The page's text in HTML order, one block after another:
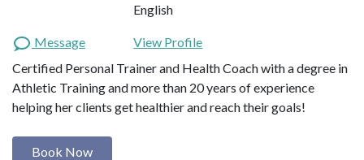
English
Message
View Profile
Certified Personal Trainer and Health Coach with a degree in
Athletic Training and more than 20 years of experience
helping her clients get healthier and reach their goals!
Book Now